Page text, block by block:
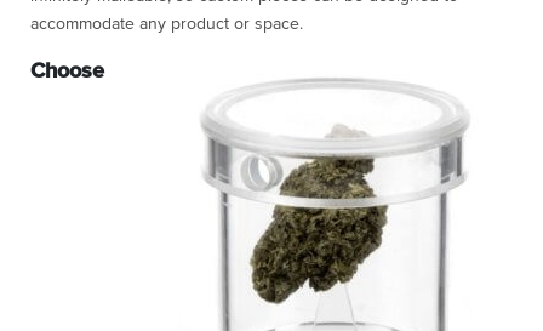
accommodate any product or space.
Choose